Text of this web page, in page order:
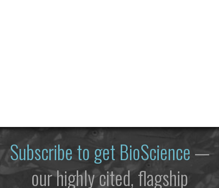
Subscribe to get BioScience—
our highly cited, flagship